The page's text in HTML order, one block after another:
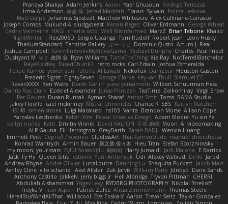
Rodrigo Terrazas
Yael Ghusoun
Aaron
Adam Jenkins
Pranaya Shakya
Polina Leskova
Sylvain
Traxus
Jehad Maddah
재윤 옥
Irma Andersson
Alex Cullinane-Carrasco
Matthew Whiteacre
Johannes Sjöstedt
Matt Dalpé
George Wheat
Oliver Erdmann
Kenan Regez
sludgybeast
Mukund A
Joseph Combs
Khalid
Brian Tabone
MarzZ
Well Misinformed
charlie otto
HAGI
Cédric Vermeirre
Leon Husky
Robert jean
Tom Rudolf
Sergio Uscanga
Flex2006D !
NightWriter
Arturo J. Real
Dominic Qusto
ぶー うじ
Tenzide Gallery
TheAuraStandard
Paul Friedl
Charles
Michael Dunphy
GremlinBrokeMyVideoGame
Joshua Campbell
NotTerrellBatchelor
Xie Ray
TurtleTheThing
Ryan Williams
政則 谷
w z
Dushyant M
Joshua Esmeralda
Carl-Edwin
retro rocks
EasedChunk2
RayePixlrKay
Houston Gaston
Danizoar
NekoTux
Fattma Al Lawati
yewen sun
Felipe Ramos
Slamuel EC
Key van Thull
George Clarke
EightySeven
Frederic Sigrist
Wilbert Schuurman Hess
yuna yamamoto
Derek Carlin
Ben Watts
RavenXXXX
Virgil Shaw
Zeikomiray
TeaTime
Jonas Printzen
Ezekiel Alexander
Danny Ray Clark
BAMA Studio
Toms
Anton Smit
Ayman Sharaf
Dusan Runtak
Per Gouras
Kaitlyn Matchem
SBS
Chance K
Mistral Chronicles
cael mckinney
Jakey Floofle
Allison Cope
Brandon Morse
Vanta
ns103
Luigi Macaluso
simen stroek
19:48
Yu xin Ye
Adam Moore
Pascal Creative Design
Kelvin Yim
Yaroslav Leschenko
AI videomaking
Moon
正和 綱嶋
David KALFON
Dmitry Vinnik
Katti
keilyn nuñez
Wenxin Huang
Sarah BADJI
GrayDarth
Eli Herrington
ALP Gauna
manuel chiocchetta
ThatRamenDude
CluelessArt
Cергей Лозенко
Emmett Peck
Stefan Scotzniovsky
Hieu Tran
新之助 佐々木
Armin Bauer
Konrad Wantrych
E Barrios
Jack Malone
Harry Jumaidi
에이지
Eylül Solakoğlu
my moon, your stars
Jarod
Dinki
Alexey Vaitvud
Udi
Yurii Antonyuk
estuine
Queen Sitra
Fy Hy
Jack
Jacob Mars
Shaquita Puckett
Danning Lu
LunaLoutre
Andre Olivier
Andrew Rhyne
Dane Sands
Jdnbyd
William Parry
Zak Jarvis
Axel Allstar
vito schaniel
Ashley Cline
CHERRII
Tryvon Pittman
Heli Aldridge
jerry biggs jr
JakkeN
Anthony Castillo
Nikolai Strelioff
RYDBRG PHOTOGRAPHY
Yogev Levy
Abdullah Alshammari
Thomas Steele
Alicia Zimmermann
Patrick Zulke
Fran Aspen
Freyka V
Taylor Gonzalez
Trevor Seitz
Aaron
Eva Eoska V
Williscool
Here4StuffAndAllThat